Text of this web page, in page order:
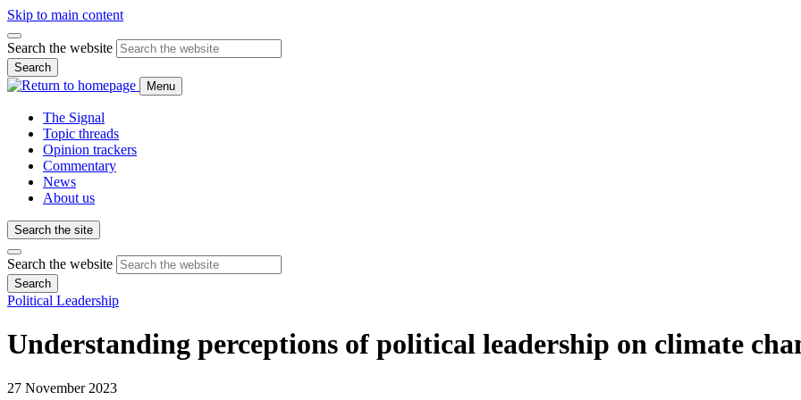
Skip to main content
Search the website
Search
Menu
The Signal
Topic threads
Opinion trackers
Commentary
News
About us
Search the site
Search the website
Search
Political Leadership
Understanding perceptions of political leadership on climate
27 November 2023